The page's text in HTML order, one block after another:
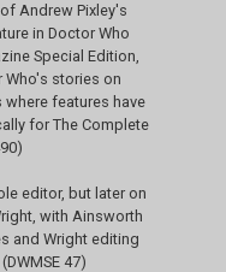
Andrew Pixley's
in Doctor Who
Special Edition,
stories on
features have
for The Complete
editor, but later on
with Ainsworth
and Wright editing
47)